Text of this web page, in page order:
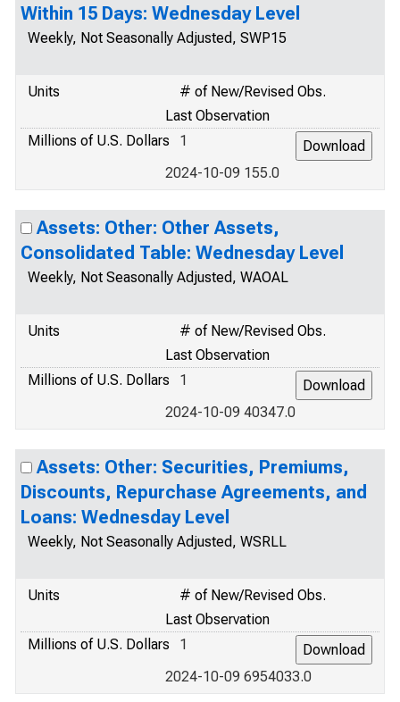
Within 15 Days: Wednesday Level
Weekly, Not Seasonally Adjusted, SWP15
Units
# of New/Revised Obs.
Last Observation
Millions of U.S. Dollars
1
2024-10-09 155.0
Assets: Other: Other Assets,
Consolidated Table: Wednesday Level
Weekly, Not Seasonally Adjusted, WAOAL
Units
# of New/Revised Obs.
Last Observation
Millions of U.S. Dollars
1
2024-10-09 40347.0
Assets: Other: Securities, Premiums,
Discounts, Repurchase Agreements, and
Loans: Wednesday Level
Weekly, Not Seasonally Adjusted, WSRLL
Units
# of New/Revised Obs.
Last Observation
Millions of U.S. Dollars
1
2024-10-09 6954033.0